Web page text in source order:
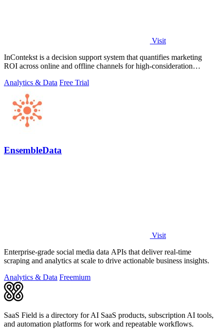
Visit
InContekst is a decision support system that quantifies marketing
ROI across online and offline channels for high-consideration
Analytics & Data Free Trial
EnsembleData
Visit
Enterprise-grade social media data APIs that deliver real-time
scraping and analytics at scale to drive actionable business insights.
Analytics & Data Freemium
SaaS Field is a directory for AI SaaS products, subscription AI tools,
and automation platforms for work and repeatable workflows.